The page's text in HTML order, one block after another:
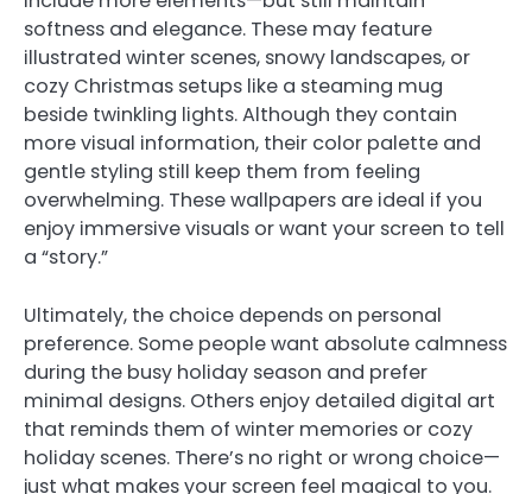
softness and elegance. These may feature
illustrated winter scenes, snowy landscapes, or
cozy Christmas setups like a steaming mug
beside twinkling lights. Although they contain
more visual information, their color palette and
gentle styling still keep them from feeling
overwhelming. These wallpapers are ideal if you
enjoy immersive visuals or want your screen to tell
a “story.”
Ultimately, the choice depends on personal
preference. Some people want absolute calmness
during the busy holiday season and prefer
minimal designs. Others enjoy detailed digital art
that reminds them of winter memories or cozy
holiday scenes. There’s no right or wrong choice—
just what makes your screen feel magical to you.